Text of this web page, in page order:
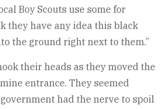
Boy Scouts use some for
they have any idea this black
the ground right next to them.”
their heads as they moved the
entrance. They seemed
had the nerve to spoil